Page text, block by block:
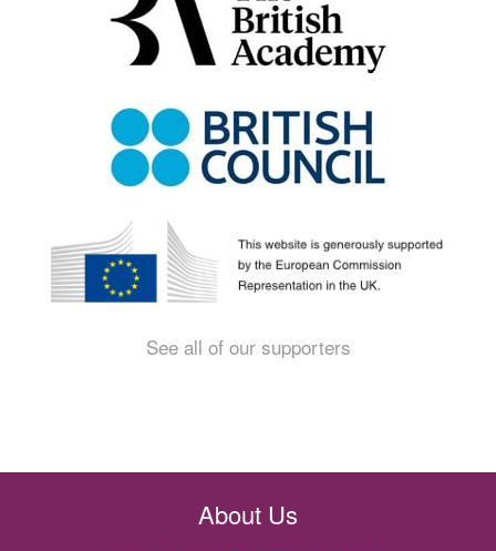
See all of our supporters
About Us